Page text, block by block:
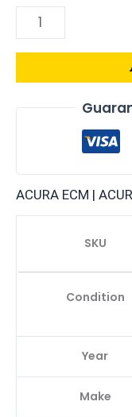
ACURA ECM |
SKU
Condition
Year
Make